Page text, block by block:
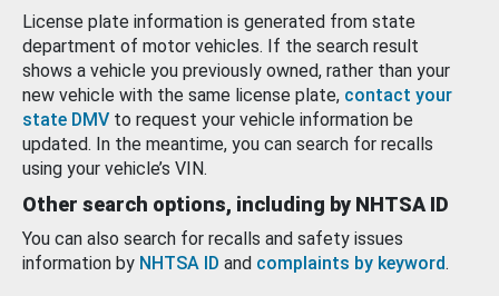
License plate information is generated from state
department of motor vehicles. If the search result
shows a vehicle you previously owned, rather than your
new vehicle with the same license plate, contact your
state DMV to request your vehicle information be
updated. In the meantime, you can search for recalls
using your vehicle’s VIN.
Other search options, including by NHTSA ID
You can also search for recalls and safety issues
information by NHTSA ID and complaints by keyword.